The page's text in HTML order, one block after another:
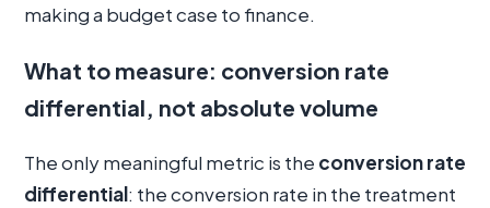
making a budget case to finance.
What to measure: conversion rate
differential, not absolute volume
The only meaningful metric is the conversion rate
differential: the conversion rate in the treatment